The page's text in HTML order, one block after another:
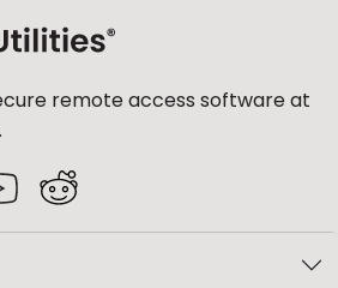
remote access software at